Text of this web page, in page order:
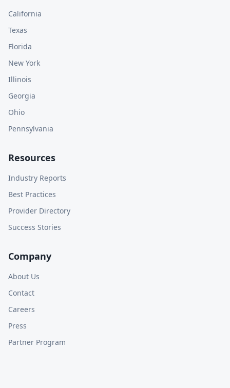
California
Texas
Florida
New York
Illinois
Georgia
Ohio
Pennsylvania
Resources
Industry Reports
Best Practices
Provider Directory
Success Stories
Company
About Us
Contact
Careers
Press
Partner Program